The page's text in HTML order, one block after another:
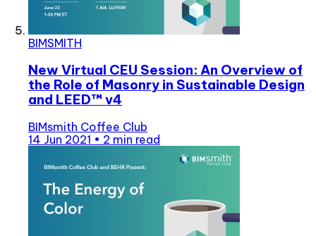
BIMSMITH
New Virtual CEU Session: An Overview of
the Role of Masonry in Sustainable Design
and LEED™ v4
BIMsmith Coffee Club
14 Jun 2021 • 2 min read